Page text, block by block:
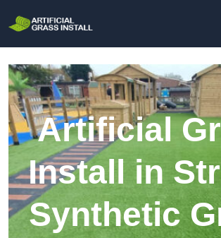
Artificial
Install in
Synthetic